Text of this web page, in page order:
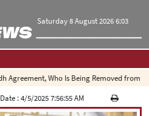
Saturday 8 August 2026 6:03
Us
Who Is Being Removed from
:4/5/2025 7:56:55 AM